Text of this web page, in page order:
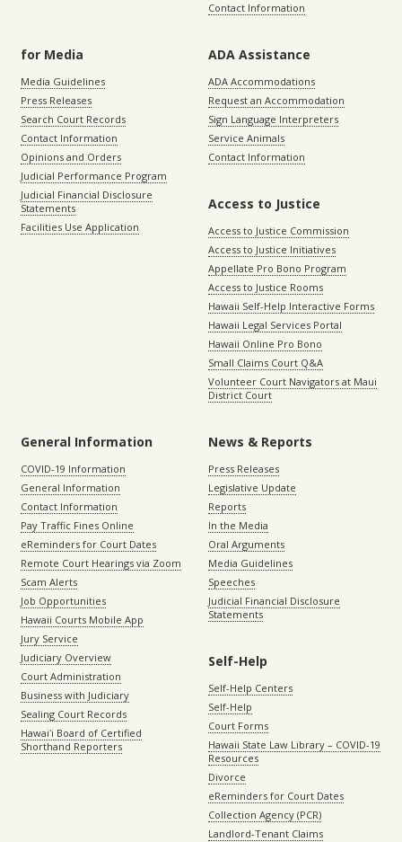
Contact Information
for Media
Media Guidelines
Press Releases
Search Court Records
Contact Information
Opinions and Orders
Judicial Performance Program
Judicial Financial Disclosure
Statements
Facilities Use Application
ADA Assistance
ADA Accommodations
Request an Accommodation
Sign Language Interpreters
Service Animals
Contact Information
Access to Justice
Access to Justice Commission
Access to Justice Initiatives
Appellate Pro Bono Program
Access to Justice Rooms
Hawaii Self-Help Interactive Forms
Hawaii Legal Services Portal
Hawaii Online Pro Bono
Small Claims Court Q&A
Volunteer Court Navigators at Maui
District Court
General Information
COVID-19 Information
General Information
Contact Information
Pay Traffic Fines Online
eReminders for Court Dates
Remote Court Hearings via Zoom
Scam Alerts
Job Opportunities
Hawaii Courts Mobile App
Jury Service
Judiciary Overview
Court Administration
Business with Judiciary
Sealing Court Records
Hawaiʻi Board of Certified
Shorthand Reporters
News & Reports
Press Releases
Legislative Update
Reports
In the Media
Oral Arguments
Media Guidelines
Speeches
Judicial Financial Disclosure
Statements
Self-Help
Self-Help Centers
Self-Help
Court Forms
Hawaii State Law Library – COVID-19
Resources
Divorce
eReminders for Court Dates
Collection Agency (PCR)
Landlord-Tenant Claims